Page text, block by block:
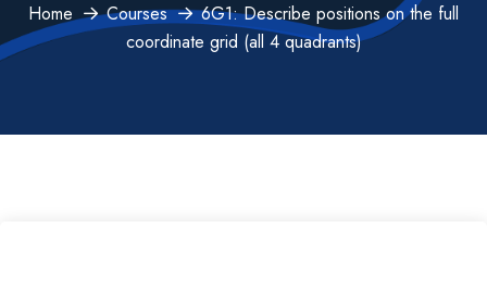
Home Courses
6G1: Describe positions on the full
coordinate grid (all 4 quadrants)